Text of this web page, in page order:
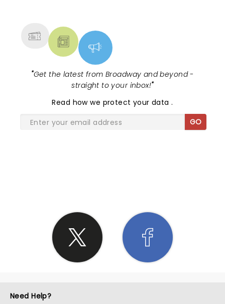
"Get the latest from Broadway and beyond -
straight to your inbox!"
Read how we protect your data.
GO
Need Help?